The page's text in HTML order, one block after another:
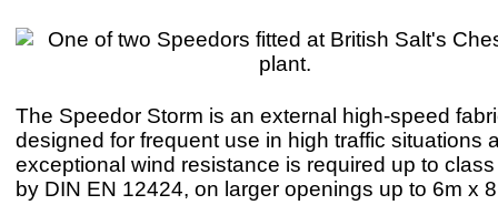
The Speedor Storm is an external high-speed
designed for frequent use in high traffic situations
exceptional wind resistance is required up to
by DIN EN 12424, on larger openings up to 6m x